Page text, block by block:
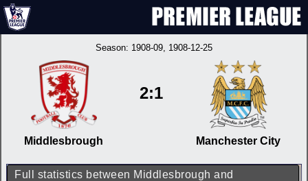
Season: 1908-09, 1908-12-25
Middlesbrough
2:1
Manchester City
Full statistics between Middlesbrough and